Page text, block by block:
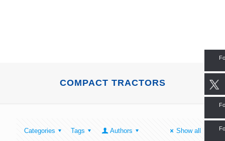
COMPACT TRACTORS
Categories Tags Authors Show all